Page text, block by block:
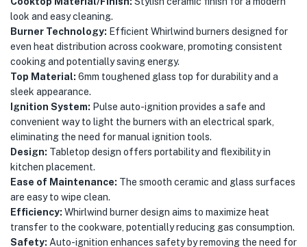
look and easy cleaning.
Burner Technology: Efficient Whirlwind burners designed for
even heat distribution across cookware, promoting consistent
cooking and potentially saving energy.
Top Material: 6mm toughened glass top for durability and a
sleek appearance.
Ignition System: Pulse auto-ignition provides a safe and
convenient way to light the burners with an electrical spark,
eliminating the need for manual ignition tools.
Design: Tabletop design offers portability and flexibility in
kitchen placement.
Ease of Maintenance: The smooth ceramic and glass surfaces
are easy to wipe clean.
Efficiency: Whirlwind burner design aims to maximize heat
transfer to the cookware, potentially reducing gas consumption.
Safety: Auto-ignition enhances safety by removing the need for